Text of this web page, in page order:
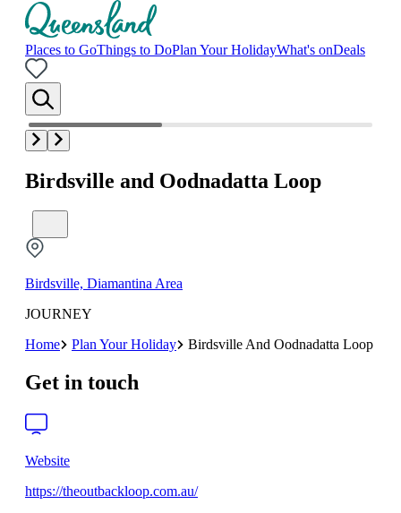
Places to GoThings to DoPlan Your HolidayWhat's onDeals
Birdsville and Oodnadatta Loop
Birdsville, Diamantina Area
JOURNEY
Home
Plan Your Holiday Birdsville And Oodnadatta Loop
Get in touch
Website
https://theoutbackloop.com.au/